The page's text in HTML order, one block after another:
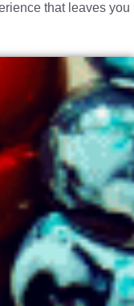
that leaves you